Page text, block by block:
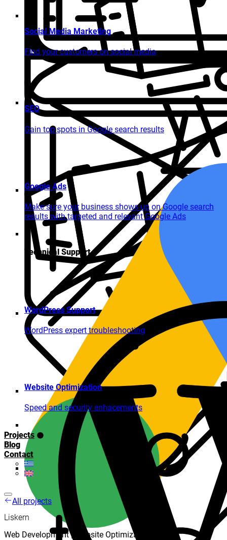
Social Media Marketing
Find your customers on social media
SEO
Gain top spots in Google search results
Google Ads
Make sure your business shows up on Google search
results with targeted and relevant Google Ads
Technical Support
WordPress Support
WordPress expert troubleshooting
Website Optimization
Speed and security enhacements
Projects
Blog
Contact
All projects
Liskern
Web Development | Website Optimization